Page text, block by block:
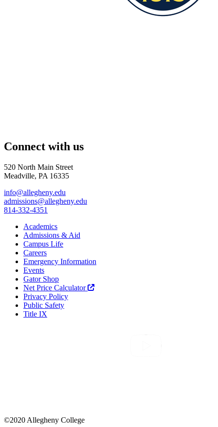
Connect with us
520 North Main Street
Meadville, PA 16335
info@allegheny.edu
admissions@allegheny.edu
814-332-4351
Academics
Admissions & Aid
Campus Life
Careers
Emergency Information
Events
Gator Shop
Net Price Calculator
Privacy Policy
Public Safety
Title IX
©2020 Allegheny College